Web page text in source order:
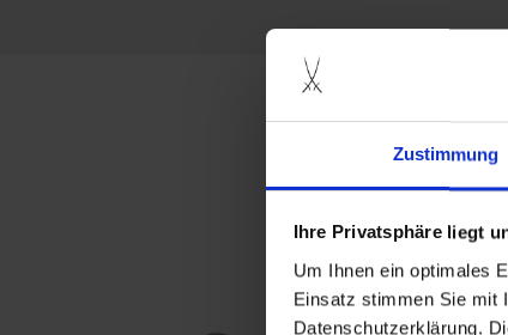
Zustimmung
Ihre Privatsphäre liegt
Um Ihnen ein optimales
Einsatz stimmen Sie mit
Datenschutzerklärung.
more